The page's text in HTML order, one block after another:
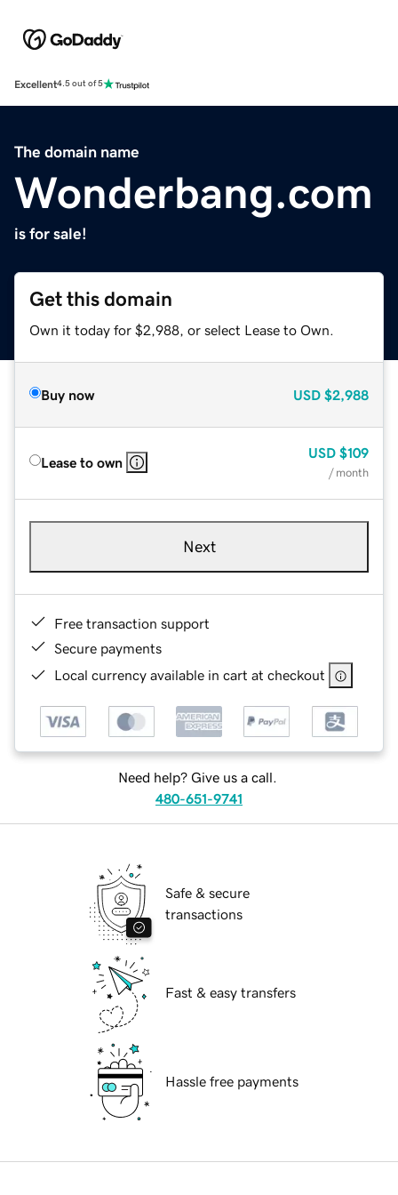
Excellent4.5 out of 5
The domain name
Wonderbang.com
is for sale!
Get this domain
Own it today for $2,988, or select Lease to Own.
Buy now USD $2,988
Lease to own
USD $109
/ month
Next
Free transaction support
Secure payments
Local currency available in cart at checkout
Need help? Give us a call.
480-651-9741
Safe & secure
transactions
Fast & easy transfers
Hassle free payments